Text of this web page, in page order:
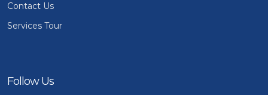
Contact Us
Services Tour
Follow Us